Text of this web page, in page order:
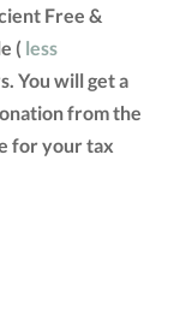
Free &
( less
You will get a
from the
for your tax